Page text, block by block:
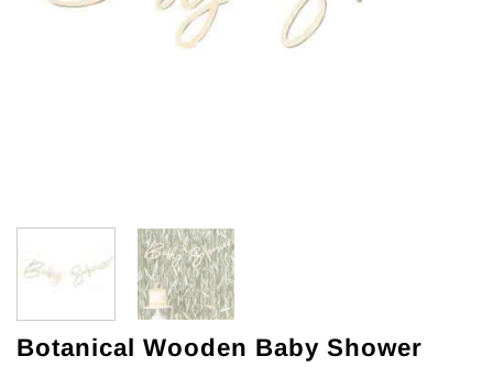
Botanical Wooden Baby Shower